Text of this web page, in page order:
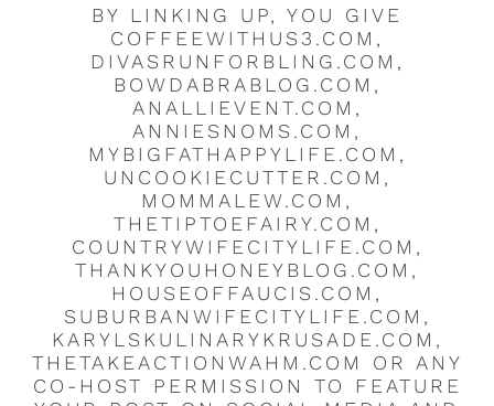
BY LINKING UP, YOU GIVE
COFFEEWITHUS3.COM,
DIVASRUNFORBLING.COM,
BOWDABRABLOG.COM,
ANALLIEVENT.COM,
ANNIESNOMS.COM,
MYBIGFATHAPPYLIFE.COM,
UNCOOKIECUTTER.COM,
MOMMALEW.COM,
THETIPTOEFAIRY.COM,
COUNTRYWIFECITYLIFE.COM,
THANKYOUHONEYBLOG.COM,
HOUSEOFFAUCIS.COM,
SUBURBANWIFECITYLIFE.COM,
KARYLSKULINARYKRUSADE.COM,
THETAKEACTIONWAHM.COM OR ANY
CO-HOST PERMISSION TO FEATURE